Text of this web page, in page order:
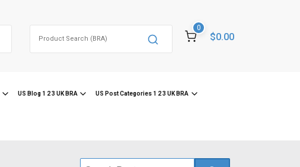
0
$0.00
US Blog 1 2 3 UK BRA US Post Categories 1 2 3 UK BRA
Search